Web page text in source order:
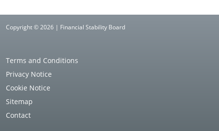
Copyright © 2026 | Financial Stability Board
Terms and Conditions
Privacy Notice
Cookie Notice
Sitemap
Contact